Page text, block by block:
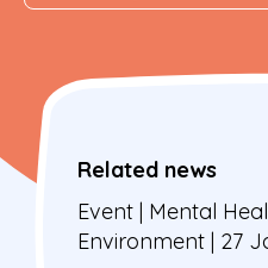
Related news
Event | Mental Health and the